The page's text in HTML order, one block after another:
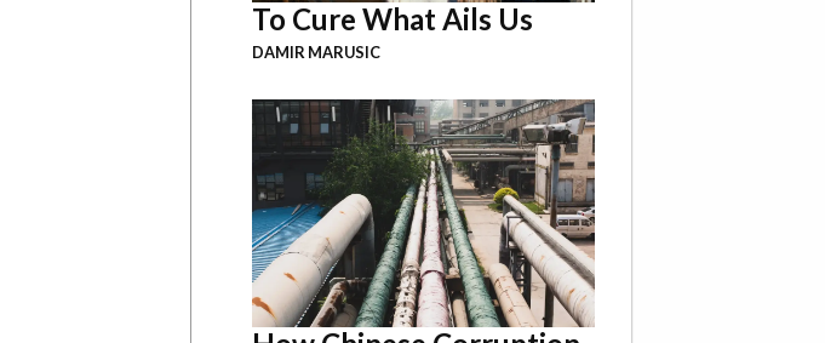
To Cure What Ails Us
DAMIR MARUSIC